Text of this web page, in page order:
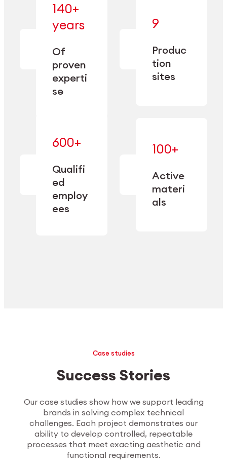
Explore Machining
140+
years
Of
proven
experti
se
manufacturing
since 1885.
9
Produc
tion
sites
specialization
and double
capacity.
600+
Qualifi
ed
employ
ees
expertise
performance
100+
Active
materi
als
mastered
adapted
to meet
sector-
specific
Case studies
Success Stories
Our case studies show how we support leading
brands in solving complex technical
challenges. Each project demonstrates our
ability to develop controlled, repeatable
processes that meet exacting aesthetic and
functional requirements.